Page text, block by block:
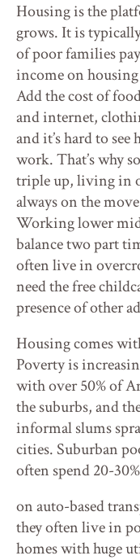
Housing is the
grows. It is
of poor families
income on housing
Add the cost of
and internet,
and it’s hard to
work. That’s why
triple up, living in
always on the
Working lower
balance two part
often live in
need the free
presence of other
Housing comes
Poverty is
with over 50% of
the suburbs, and
informal slums
cities. Suburban
often spend 20-
on auto-based
they often live in
homes with huge